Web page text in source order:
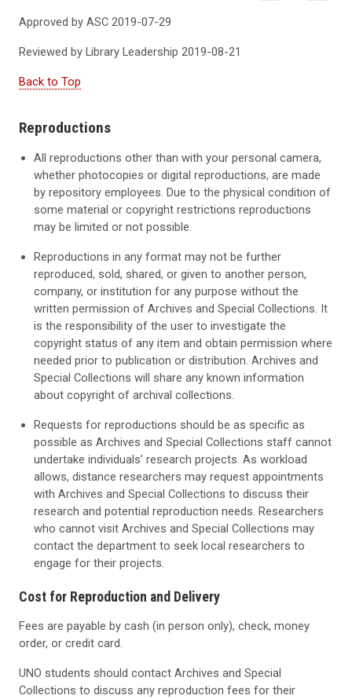
Approved by ASC 2019-07-29
Reviewed by Library Leadership 2019-08-21
Back to Top
Reproductions
All reproductions other than with your personal camera,
whether photocopies or digital reproductions, are made
by repository employees. Due to the physical condition of
some material or copyright restrictions reproductions
may be limited or not possible.
Reproductions in any format may not be further
reproduced, sold, shared, or given to another person,
company, or institution for any purpose without the
written permission of Archives and Special Collections. It
is the responsibility of the user to investigate the
copyright status of any item and obtain permission where
needed prior to publication or distribution. Archives and
Special Collections will share any known information
about copyright of archival collections.
Requests for reproductions should be as specific as
possible as Archives and Special Collections staff cannot
undertake individuals’ research projects. As workload
allows, distance researchers may request appointments
with Archives and Special Collections to discuss their
research and potential reproduction needs. Researchers
who cannot visit Archives and Special Collections may
contact the department to seek local researchers to
engage for their projects.
Cost for Reproduction and Delivery
Fees are payable by cash (in person only), check, money
order, or credit card.
UNO students should contact Archives and Special
Collections to discuss any reproduction fees for their